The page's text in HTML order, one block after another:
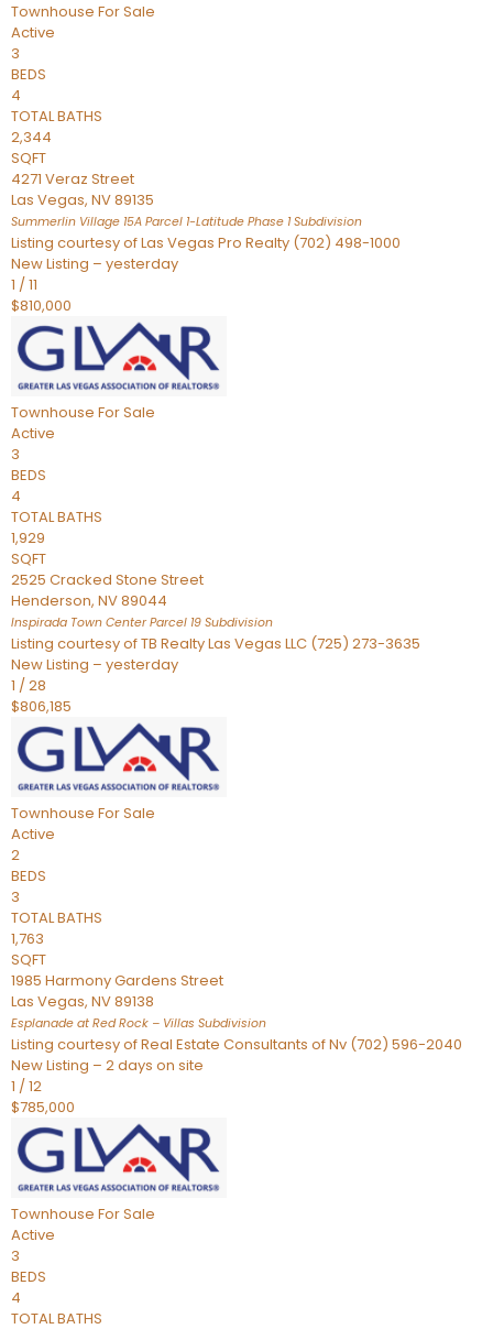
Townhouse For Sale
Active
3
BEDS
4
TOTAL BATHS
2,344
SQFT
4271 Veraz Street
Las Vegas, NV89135
Summerlin Village 15A Parcel 1-Latitude Phase 1Subdivision
Listing courtesy of Las Vegas Pro Realty (702) 498-1000
New Listing – yesterday
1 /11
$810,000
Townhouse For Sale
Active
3
BEDS
4
TOTAL BATHS
1,929
SQFT
2525 Cracked Stone Street
Henderson, NV89044
Inspirada Town Center Parcel 19 Subdivision
Listing courtesy of TB Realty Las Vegas LLC (725) 273-3635
New Listing – yesterday
1 /28
$806,185
Townhouse For Sale
Active
2
BEDS
3
TOTAL BATHS
1,763
SQFT
1985 Harmony Gardens Street
Las Vegas, NV89138
Esplanade at Red Rock – Villas Subdivision
Listing courtesy of Real Estate Consultants of Nv (702) 596-2040
New Listing – 2 days on site
1 /12
$785,000
Townhouse For Sale
Active
3
BEDS
4
TOTAL BATHS